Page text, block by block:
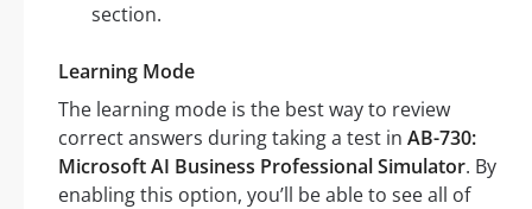
section.
Learning Mode
The learning mode is the best way to review
correct answers during taking a test in AB-730:
Microsoft AI Business Professional Simulator. By
enabling this option, you’ll be able to see all of